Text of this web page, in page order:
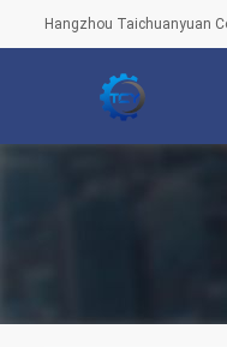
Hangzhou Taichuanyuan